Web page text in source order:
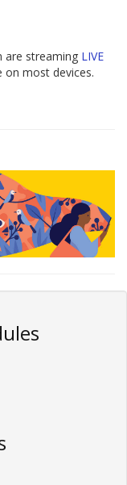
are streaming LIVE
on most devices.